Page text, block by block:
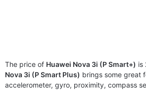
The price of Huawei Nova 3i (P Smart+) is
Nova 3i (P Smart Plus) brings some great
accelerometer, gyro, proximity, compass